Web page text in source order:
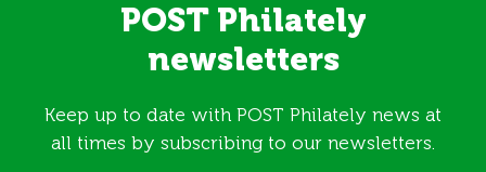
POST Philately
newsletters
Keep up to date with POST Philately news at
all times by subscribing to our newsletters.